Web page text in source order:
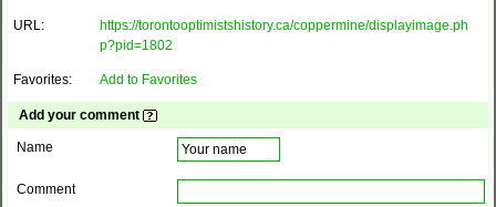
URL:
https://torontooptimistshistory.ca/coppermine/displayimage.ph
p?pid=1802
Favorites: Add to Favorites
Add your comment
Name
Comment